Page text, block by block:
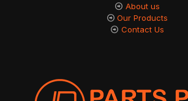
About us
Our Products
Contact Us